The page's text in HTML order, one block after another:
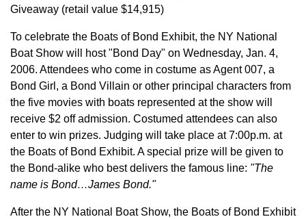
Giveaway (retail value $14,915)
To celebrate the Boats of Bond Exhibit, the NY National
Boat Show will host "Bond Day" on Wednesday, Jan. 4,
2006. Attendees who come in costume as Agent 007, a
Bond Girl, a Bond Villain or other principal characters from
the five movies with boats represented at the show will
receive $2 off admission. Costumed attendees can also
enter to win prizes. Judging will take place at 7:00p.m. at
the Boats of Bond Exhibit. A special prize will be given to
the Bond-alike who best delivers the famous line: "The
name is Bond…James Bond."
After the NY National Boat Show, the Boats of Bond Exhibit